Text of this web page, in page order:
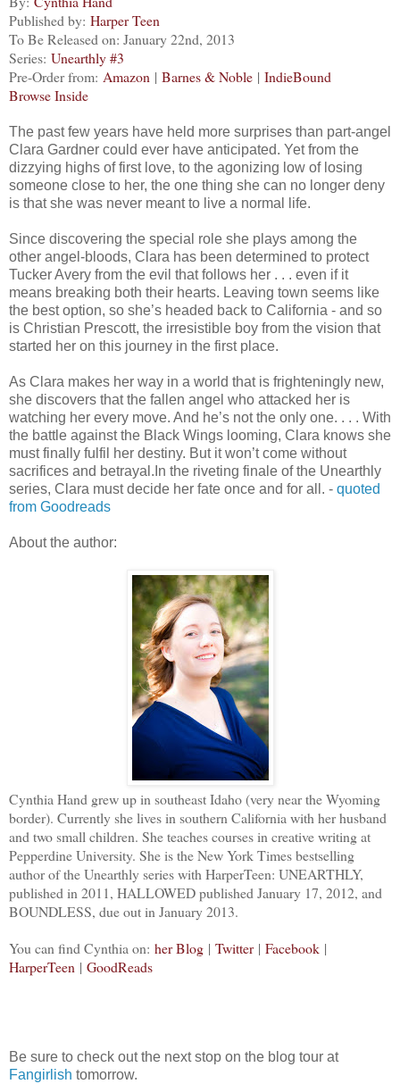
Published by: Harper Teen
To Be Released on: January 22nd, 2013
Series: Unearthly #3
Pre-Order from: Amazon | Barnes & Noble | IndieBound
Browse Inside
The past few years have held more surprises than part-angel
Clara Gardner could ever have anticipated. Yet from the
dizzying highs of first love, to the agonizing low of losing
someone close to her, the one thing she can no longer deny
is that she was never meant to live a normal life.
Since discovering the special role she plays among the
other angel-bloods, Clara has been determined to protect
Tucker Avery from the evil that follows her . . . even if it
means breaking both their hearts. Leaving town seems like
the best option, so she’s headed back to California - and so
is Christian Prescott, the irresistible boy from the vision that
started her on this journey in the first place.
As Clara makes her way in a world that is frighteningly new,
she discovers that the fallen angel who attacked her is
watching her every move. And he’s not the only one. . . . With
the battle against the Black Wings looming, Clara knows she
must finally fulfil her destiny. But it won’t come without
sacrifices and betrayal.In the riveting finale of the Unearthly
series, Clara must decide her fate once and for all. - quoted
from Goodreads
About the author:
Cynthia Hand grew up in southeast Idaho (very near the Wyoming
border). Currently she lives in southern California with her husband
and two small children. She teaches courses in creative writing at
Pepperdine University. She is the New York Times bestselling
author of the Unearthly series with HarperTeen: UNEARTHLY,
published in 2011, HALLOWED published January 17, 2012, and
BOUNDLESS, due out in January 2013.
You can find Cynthia on: her Blog | Twitter| Facebook |
HarperTeen | GoodReads
Be sure to check out the next stop on the blog tour at
Fangirlish tomorrow.